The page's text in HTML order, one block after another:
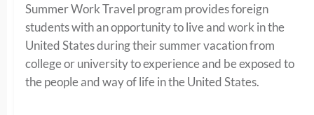
Summer Work Travel program provides foreign
students with an opportunity to live and work in the
United States during their summer vacation from
college or university to experience and be exposed to
the people and way of life in the United States.